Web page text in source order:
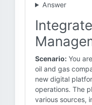
Answer
Scenario: You
oil and gas
new digital
operations. The
various sources,